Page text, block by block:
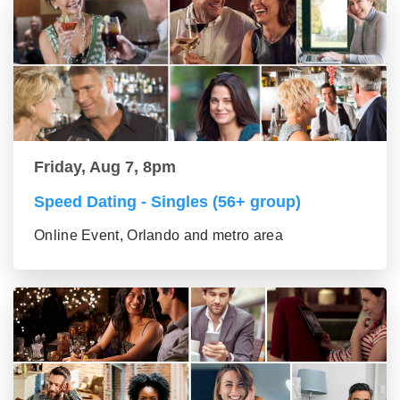
Friday, Aug 7, 8pm
Speed Dating - Singles (56+ group)
Online Event, Orlando and metro area